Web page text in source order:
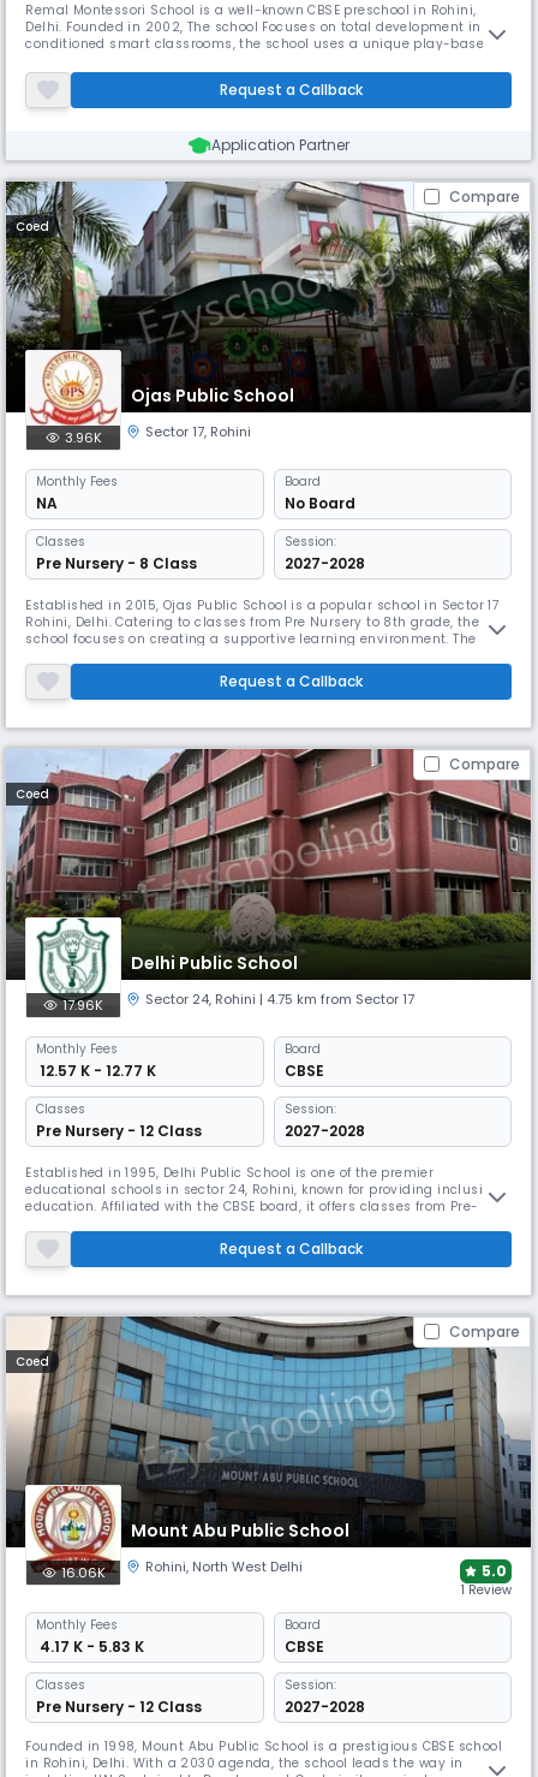
Remal Montessori School is a well-known CBSE preschool in Rohini,
Delhi. Founded in 2002, The school Focuses on total development in air-
conditioned smart classrooms, the school uses a unique play-based
School's mission is to "SERVE PEOPLE SERVE GOD” preparing children to
be all-around champions.
Request a Callback
Application Partner
Compare
Coed
Ojas Public School
3.96K Sector 17, Rohini
Monthly Fees
NA
Board
No Board
Classes
Pre Nursery - 8 Class
Session:
2027-2028
Established in 2015, Ojas Public School is a popular school in Sector 17
Rohini, Delhi. Catering to classes from Pre Nursery to 8th grade, the
school focuses on creating a supportive learning environment. The
received recognition for its innovative teaching approaches and
community engagement.
Request a Callback
Compare
Coed
Delhi Public School
17.96K Sector 24, Rohini | 4.75 km from Sector 17
Monthly Fees
₹ 12.57 K - 12.77 K
Board
CBSE
Classes
Pre Nursery - 12 Class
Session:
2027-2028
Established in 1995, Delhi Public School is one of the premier
educational schools in sector 24, Rohini, known for providing inclusive
education. Affiliated with the CBSE board, it offers classes from Pre-
value-based education. The school emphasizes teamwork & leadership
skills, grooming students into responsible global citizens.
Request a Callback
Compare
Coed
Mount Abu Public School
16.06K Rohini, North West Delhi 5.0
1 Review
Monthly Fees
₹ 4.17 K - 5.83 K
Board
CBSE
Classes
Pre Nursery - 12 Class
Session:
2027-2028
Founded in 1998, Mount Abu Public School is a prestigious CBSE school
in Rohini, Delhi. With a 2030 agenda, the school leads the way in